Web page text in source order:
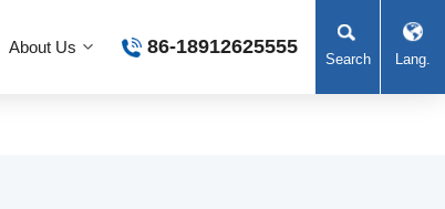
Search Lang.
86-18912625555
About Us